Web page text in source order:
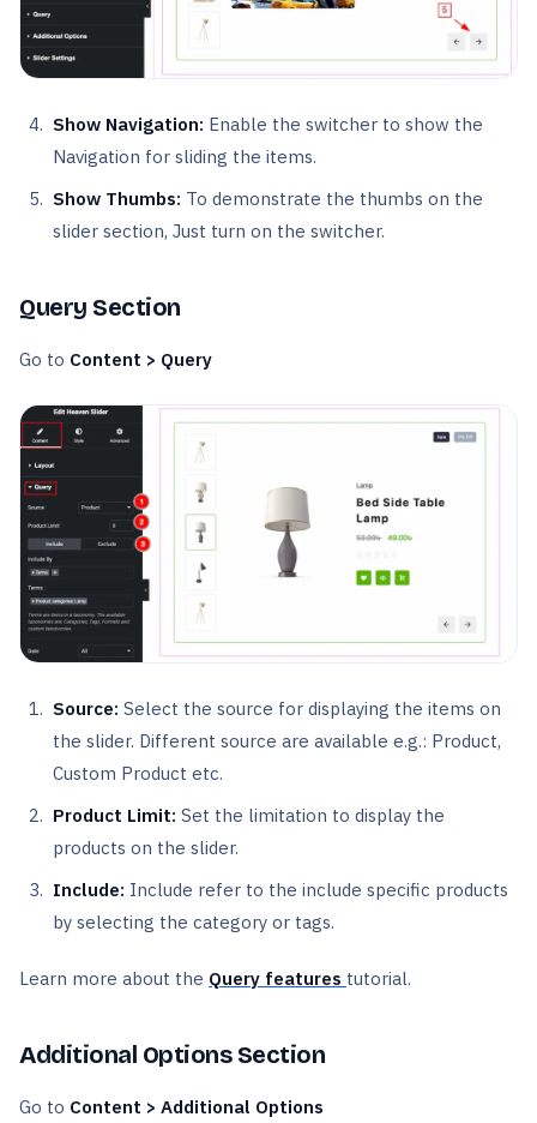
Show Navigation: Enable the switcher to show the
Navigation for sliding the items.
Show Thumbs: To demonstrate the thumbs on the
slider section, Just turn on the switcher.
Query Section
Go to Content > Query
Source: Select the source for displaying the items on
the slider. Different source are available e.g.: Product,
Custom Product etc.
Product Limit: Set the limitation to display the
products on the slider.
Include: Include refer to the include specific products
by selecting the category or tags.
Learn more about the Query features tutorial.
Additional Options Section
Go to Content > Additional Options